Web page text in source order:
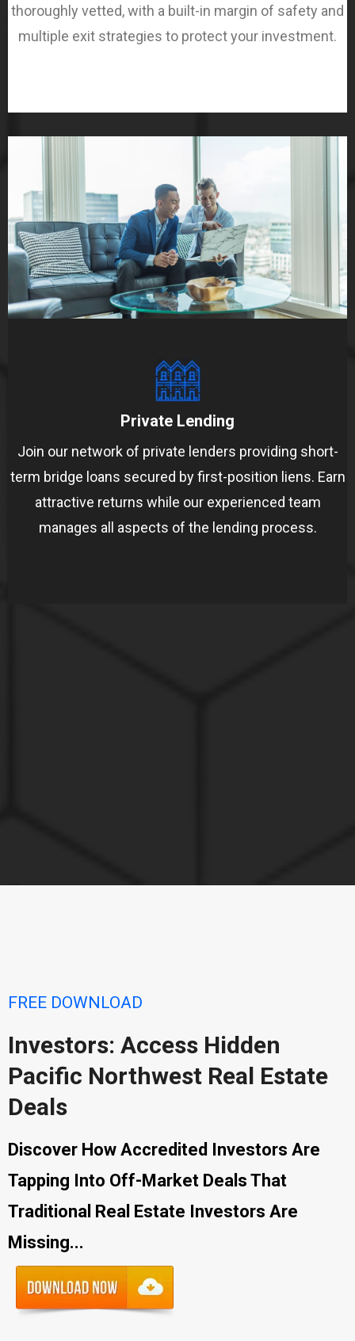
thoroughly vetted, with a built-in margin of safety and
multiple exit strategies to protect your investment.
Private Lending
Join our network of private lenders providing short-
term bridge loans secured by first-position liens. Earn
attractive returns while our experienced team
manages all aspects of the lending process.
FREE DOWNLOAD
Investors: Access Hidden
Pacific Northwest Real Estate
Deals
Discover How Accredited Investors Are
Tapping Into Off-Market Deals That
Traditional Real Estate Investors Are
Missing...